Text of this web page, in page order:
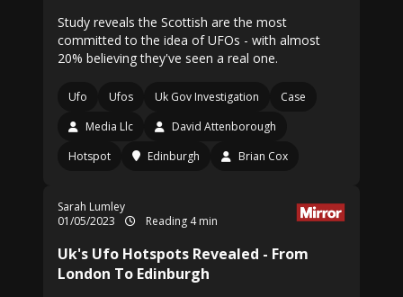
Study reveals the Scottish are the most
committed to the idea of UFOs - with almost
20% believing they've seen a real one.
Ufo Ufos Uk Gov Investigation
Case
Media Llc
David Attenborough
Hotspot
Edinburgh Brian Cox
Sarah Lumley
01/05/2023
Reading 4 min
Uk's Ufo Hotspots Revealed - From
London To Edinburgh